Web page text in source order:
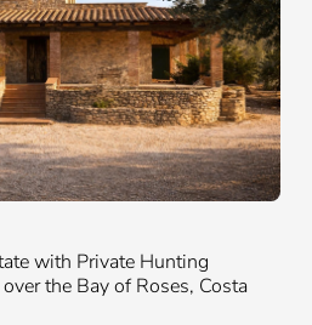
with Private Hunting
the Bay of Roses, Costa